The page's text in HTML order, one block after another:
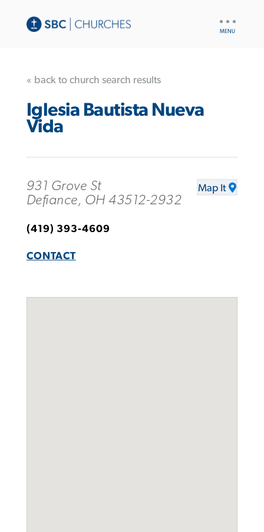
« back to church search results
Iglesia Bautista Nueva
Vida
931 Grove St
Defiance, OH 43512-2932
Map It
(419) 393-4609
CONTACT